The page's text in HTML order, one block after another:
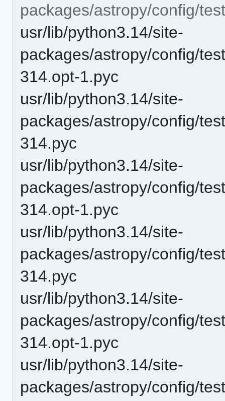
packages/astropy/config/
usr/lib/python3.14/site-
packages/astropy/config/
314.opt-1.pyc
usr/lib/python3.14/site-
packages/astropy/config/
314.pyc
usr/lib/python3.14/site-
packages/astropy/config/
314.opt-1.pyc
usr/lib/python3.14/site-
packages/astropy/config/
314.pyc
usr/lib/python3.14/site-
packages/astropy/config/
314.opt-1.pyc
usr/lib/python3.14/site-
packages/astropy/config/